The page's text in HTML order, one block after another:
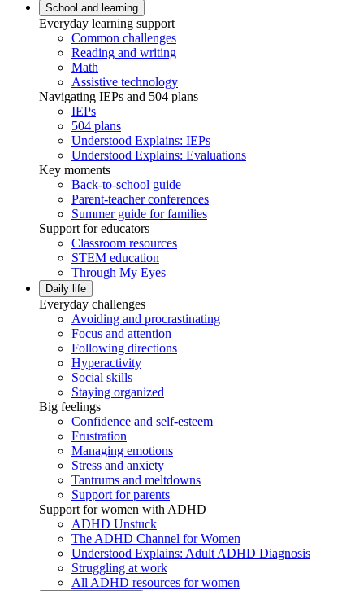
School and learning
Everyday learning support
Common challenges
Reading and writing
Math
Assistive technology
Navigating IEPs and 504 plans
IEPs
504 plans
Understood Explains: IEPs
Understood Explains: Evaluations
Key moments
Back-to-school guide
Parent-teacher conferences
Summer guide for families
Support for educators
Classroom resources
STEM education
Through My Eyes
Daily life
Everyday challenges
Avoiding and procrastinating
Focus and attention
Following directions
Hyperactivity
Social skills
Staying organized
Big feelings
Confidence and self-esteem
Frustration
Managing emotions
Stress and anxiety
Tantrums and meltdowns
Support for parents
Support for women with ADHD
ADHD Unstuck
The ADHD Channel for Women
Understood Explains: Adult ADHD Diagnosis
Struggling at work
All ADHD resources for women